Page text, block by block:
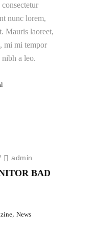
nunc lorem,
Mauris laoreet,
mi mi tempor
a leo.
admin
BAD
, News